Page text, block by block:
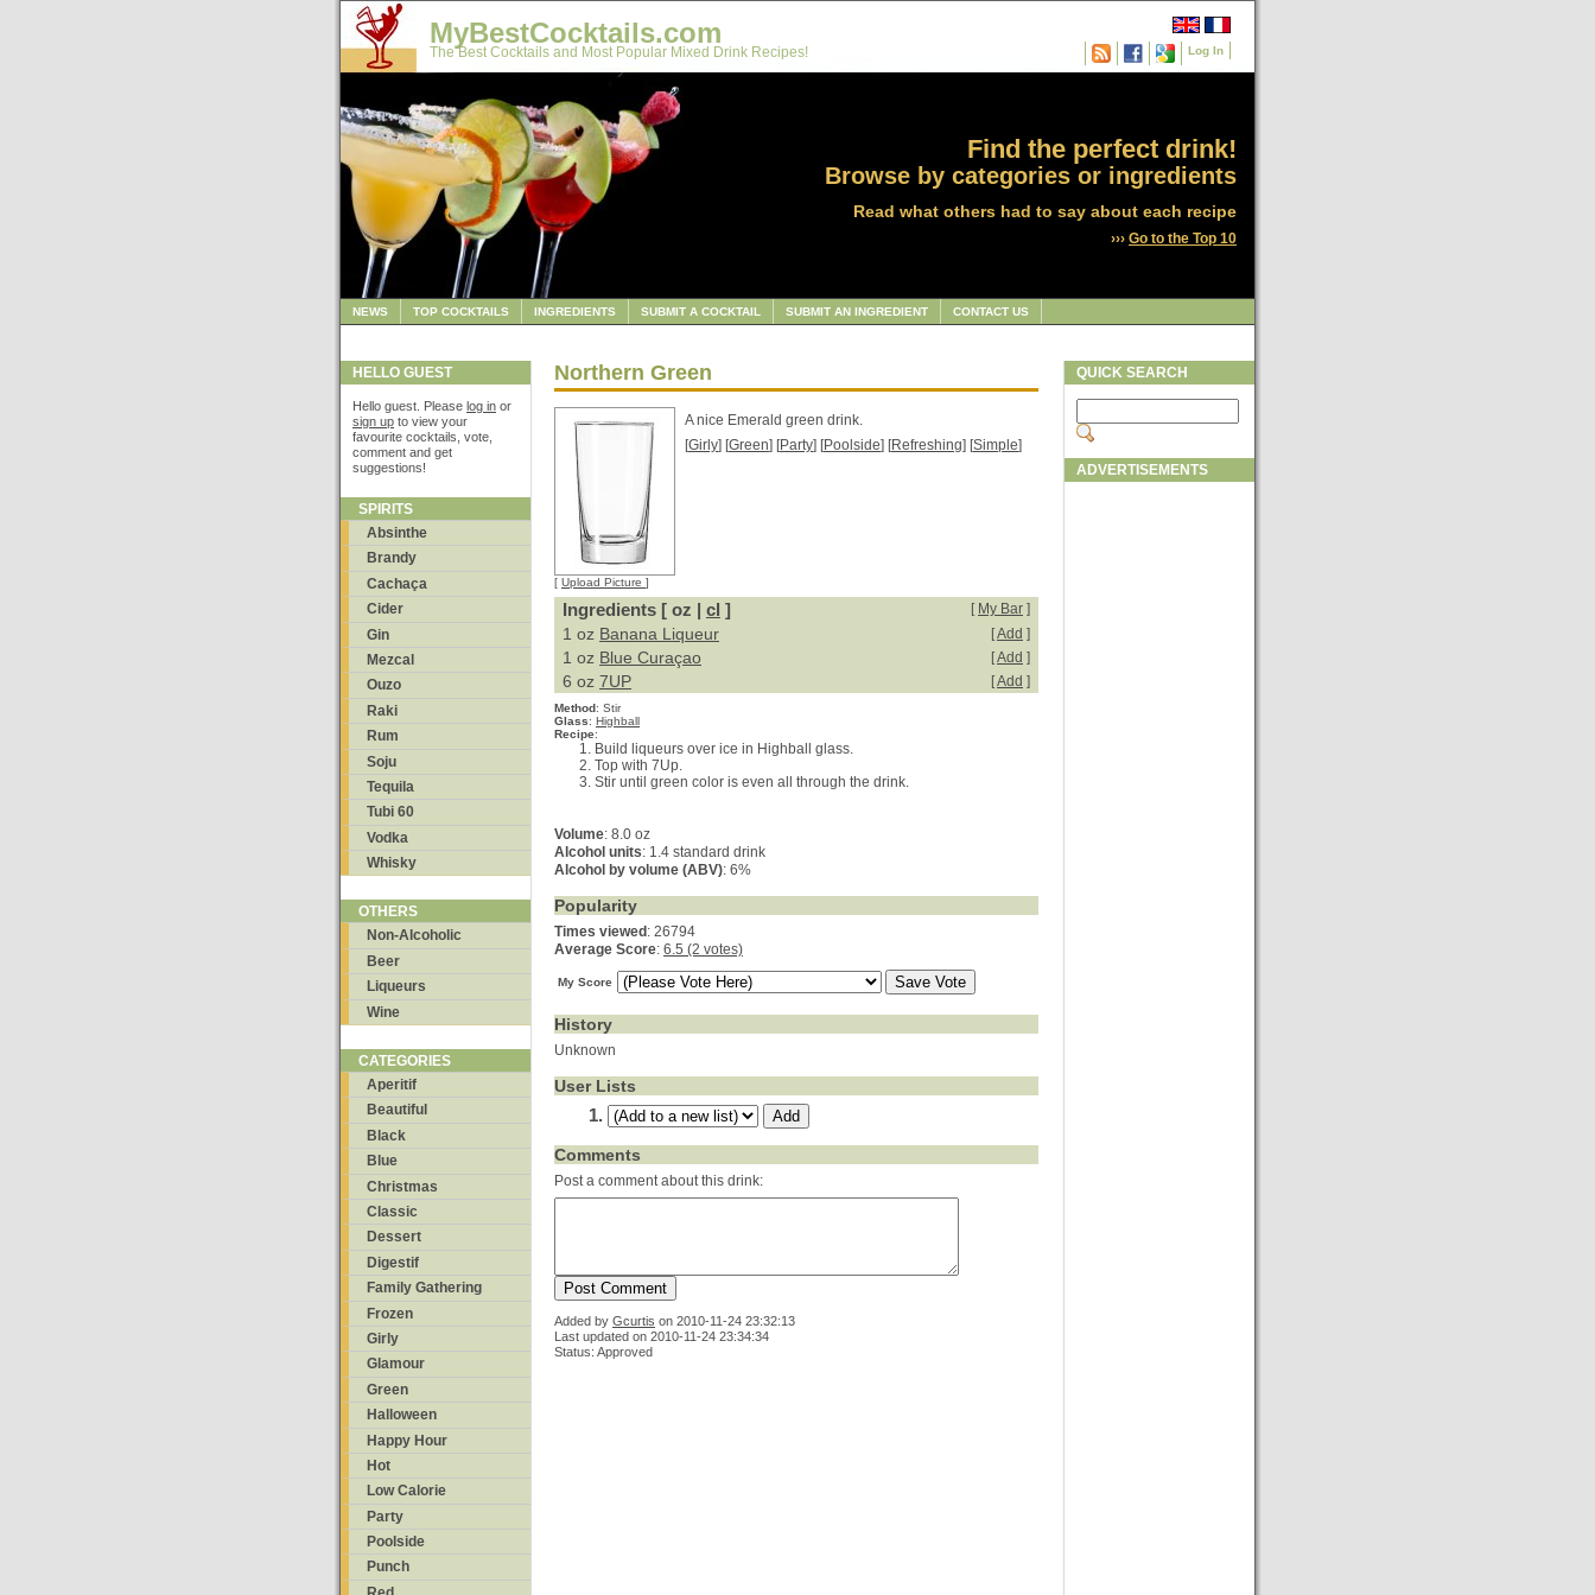
Log In
MyBestCocktails.com
The Best Cocktails and Most Popular Mixed Drink Recipes!
Find the perfect drink!
Browse by categories or ingredients
Read what others had to say about each recipe
››› Go to the Top 10
NEWS TOP COCKTAILS INGREDIENTS SUBMIT A COCKTAIL SUBMIT AN INGREDIENT CONTACT US
HELLO GUEST
Hello guest. Please log in or
sign up to view your
favourite cocktails, vote,
comment and get
suggestions!
SPIRITS
Absinthe
Brandy
Cachaça
Cider
Gin
Mezcal
Ouzo
Raki
Rum
Soju
Tequila
Tubi 60
Vodka
Whisky
OTHERS
Non-Alcoholic
Beer
Liqueurs
Wine
CATEGORIES
Aperitif
Beautiful
Black
Blue
Christmas
Classic
Dessert
Digestif
Family Gathering
Frozen
Girly
Glamour
Green
Halloween
Happy Hour
Hot
Low Calorie
Party
Poolside
Punch
Northern Green
[ Upload Picture ]
A nice Emerald green drink.
[Girly] [Green] [Party] [Poolside] [Refreshing] [Simple]
Ingredients [ oz | cl ] [ My Bar ]
1 oz Banana Liqueur [Add ]
1 oz Blue Curaçao [Add ]
6 oz 7UP [Add ]
Method: Stir
Glass: Highball
Recipe:
Build liqueurs over ice in Highball glass.
Top with 7Up.
Stir until green color is even all through the drink.
Volume: 8.0 oz
Alcohol units: 1.4 standard drink
Alcohol by volume (ABV): 6%
Popularity
Times viewed : 26794
Average Score: 6.5 (2 votes)
My Score
History
Unknown
User Lists
Comments
Post a comment about this drink:
Added by Gcurtis on 2010-11-24 23:32:13
Last updated on 2010-11-24 23:34:34
Status: Approved
QUICK SEARCH
ADVERTISEMENTS